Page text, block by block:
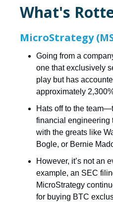
What's
MicroStrategy
Going from a
one that exclusively
play but has
approximately
Hats off to the
financial engineering
with the greats like
Bogle, or Bernie
However, it’s not an
example, an SEC
MicroStrategy
for buying BTC